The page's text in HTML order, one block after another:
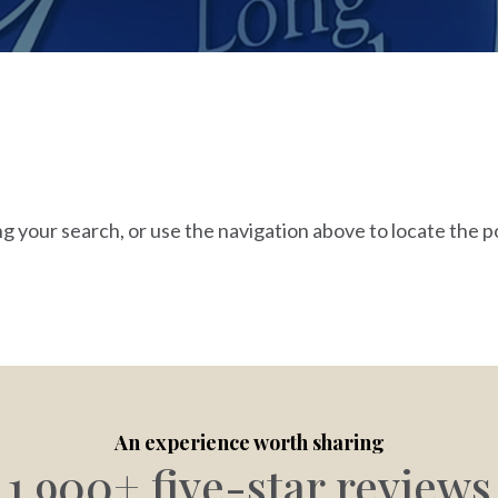
search, or use the navigation above to locate the
An experience worth sharing
1,900+ five-star reviews